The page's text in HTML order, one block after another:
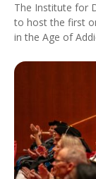
The Institute for
to host the first
in the Age of
April 18, 12:00 pm